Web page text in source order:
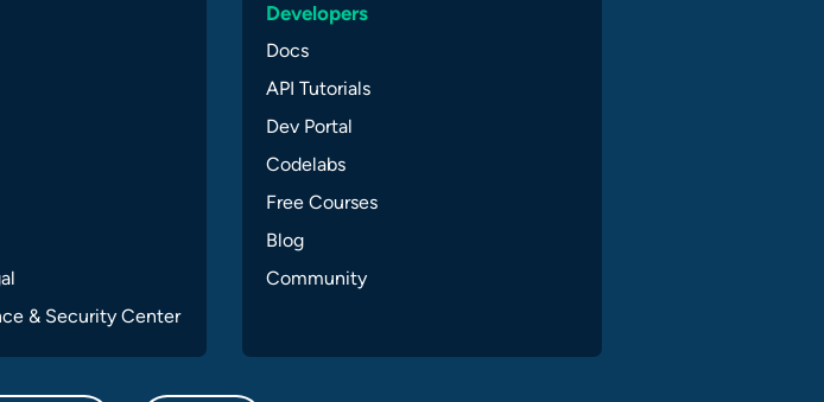
& Security Center
Developers
Docs
API Tutorials
Dev Portal
Codelabs
Free Courses
Blog
Community